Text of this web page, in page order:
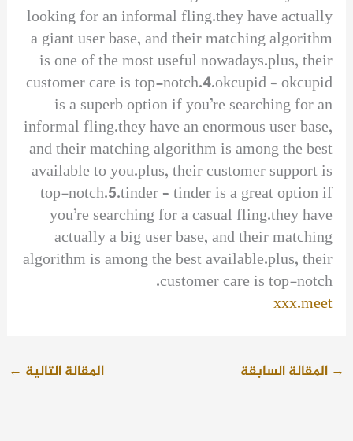
looking for an informal fling.they have actually
a giant user base, and their matching algorithm
is one of the most useful nowadays.plus, their
customer care is top-notch.4.okcupid – okcupid
is a superb option if you’re searching for an
informal fling.they have an enormous user base,
and their matching algorithm is among the best
available to you.plus, their customer support is
top-notch.5.tinder – tinder is a great option if
you’re searching for a casual fling.they have
actually a big user base, and their matching
algorithm is among the best available.plus, their
customer care is top-notch.
xxx.meet
→ المقالة السابقة المقالة التالية ←